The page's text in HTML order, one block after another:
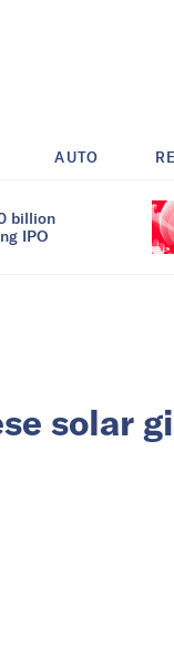
AUTO
billion
IPO
solar